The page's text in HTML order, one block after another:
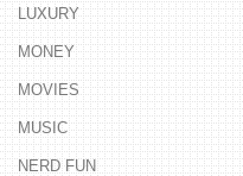
LUXURY
MONEY
MOVIES
MUSIC
NERD FUN